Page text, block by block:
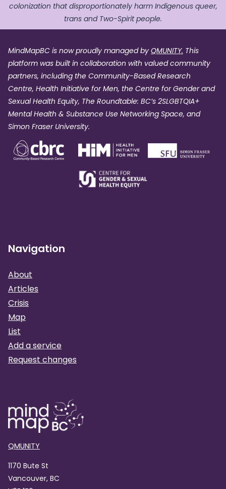
colonization that disproportionately harm Indigenous queer,
trans and Two-Spirit people.
Navigation
About
Articles
Crisis
Map
List
Add a service
Request changes
MindMapBC is now proudly managed by QMUNITY. This
platform was built in collaboration with valued community
partners, including the Community-Based Research
Centre, Health Initiative for Men, the Centre for Gender and
Sexual Health Equity, The Roundtable: BC’s 2SLGBTQIA+
Mental Health & Substance Use Networking Space, and
Simon Fraser University.
QMUNITY
1170 Bute St
Vancouver, BC